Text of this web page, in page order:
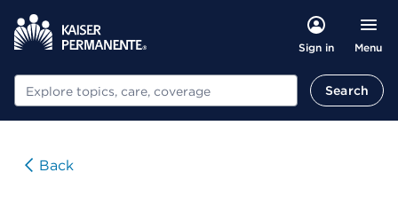
Sign in Menu
Search Search
Back